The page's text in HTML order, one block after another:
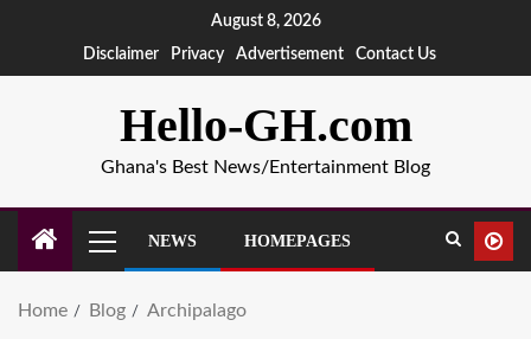
August 8, 2026
Disclaimer
Privacy Advertisement Contact Us
Hello-GH.com
Ghana's Best News/Entertainment Blog
NEWS HOMEPAGES
Home Blog Archipalago